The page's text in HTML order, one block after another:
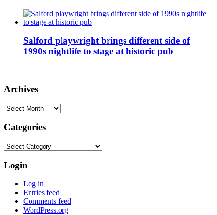
Salford playwright brings different side of
1990s nightlife to stage at historic pub
Archives
Archives
Categories
Categories
Login
Log in
Entries feed
Comments feed
WordPress.org